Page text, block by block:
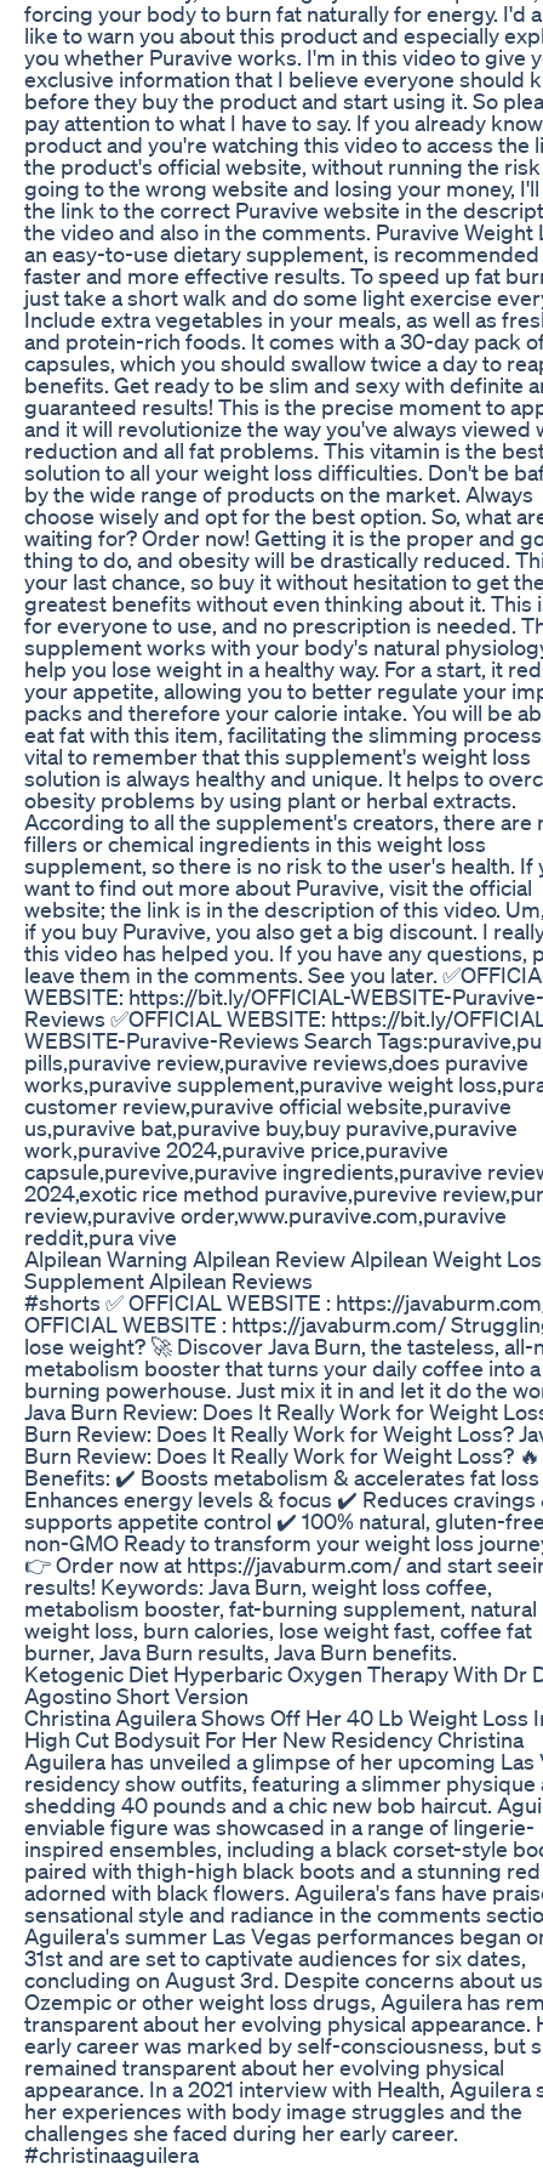
forcing your body to burn fat naturally for energy. I'd
like to warn you about this product and especially
you whether Puravive works. I'm in this video to give
exclusive information that I believe everyone should
before they buy the product and start using it. So
pay attention to what I have to say. If you already
product and you're watching this video to access the
the product's official website, without running the
going to the wrong website and losing your money, I'll
the link to the correct Puravive website in the
the video and also in the comments. Puravive Weight
an easy-to-use dietary supplement, is
faster and more effective results. To speed up fat
just take a short walk and do some light exercise
Include extra vegetables in your meals, as well as
and protein-rich foods. It comes with a 30-day pack
capsules, which you should swallow twice a day to
benefits. Get ready to be slim and sexy with definite
guaranteed results! This is the precise moment to
and it will revolutionize the way you've always viewed
reduction and all fat problems. This vitamin is the
solution to all your weight loss difficulties. Don't be
by the wide range of products on the market. Always
choose wisely and opt for the best option. So, what
waiting for? Order now! Getting it is the proper and
thing to do, and obesity will be drastically reduced.
your last chance, so buy it without hesitation to get
greatest benefits without even thinking about it. This
for everyone to use, and no prescription is needed.
supplement works with your body's natural
help you lose weight in a healthy way. For a start, it
your appetite, allowing you to better regulate your
packs and therefore your calorie intake. You will be
eat fat with this item, facilitating the slimming
vital to remember that this supplement's weight loss
solution is always healthy and unique. It helps to
obesity problems by using plant or herbal extracts.
According to all the supplement's creators, there are
fillers or chemical ingredients in this weight loss
supplement, so there is no risk to the user's health. If
want to find out more about Puravive, visit the official
website; the link is in the description of this video.
if you buy Puravive, you also get a big discount. I
this video has helped you. If you have any questions,
leave them in the comments. See you later.
WEBSITE: https://bit.ly/OFFICIAL-WEBSITE-Puravive-
Reviews ✅OFFICIAL WEBSITE: https://bit.ly/
WEBSITE-Puravive-Reviews Search
pills,puravive review,puravive reviews,does puravive
works,puravive supplement,puravive weight
customer review,puravive official website,puravive
us,puravive bat,puravive buy,buy puravive,puravive
work,puravive 2024,puravive price,puravive
capsule,purevive,puravive ingredients,puravive
2024,exotic rice method puravive,purevive
review,puravive order,www.puravive.com,puravive
reddit,pura vive
Alpilean Warning Alpilean Review Alpilean Weight
Supplement Alpilean Reviews
#shorts ✅ OFFICIAL WEBSITE : https://
OFFICIAL WEBSITE : https://javaburm.com/
lose weight? 🚀 Discover Java Burn, the tasteless, all-
metabolism booster that turns your daily coffee into
burning powerhouse. Just mix it in and let it do the
Java Burn Review: Does It Really Work for Weight
Burn Review: Does It Really Work for Weight Loss?
Burn Review: Does It Really Work for Weight Loss?
Benefits: ✔️ Boosts metabolism & accelerates fat
Enhances energy levels & focus ✔️ Reduces cravings
supports appetite control ✔️ 100% natural, gluten-
non-GMO Ready to transform your weight loss
👉 Order now at https://javaburm.com/ and start
results! Keywords: Java Burn, weight loss coffee,
metabolism booster, fat-burning supplement, natural
weight loss, burn calories, lose weight fast, coffee fat
burner, Java Burn results, Java Burn benefits.
Ketogenic Diet Hyperbaric Oxygen Therapy With Dr
Agostino Short Version
Christina Aguilera Shows Off Her 40 Lb Weight Loss
High Cut Bodysuit For Her New Residency Christina
Aguilera has unveiled a glimpse of her upcoming Las
residency show outfits, featuring a slimmer physique
shedding 40 pounds and a chic new bob haircut.
enviable figure was showcased in a range of lingerie-
inspired ensembles, including a black corset-style
paired with thigh-high black boots and a stunning
adorned with black flowers. Aguilera's fans have
sensational style and radiance in the comments
Aguilera's summer Las Vegas performances began
31st and are set to captivate audiences for six dates,
concluding on August 3rd. Despite concerns about
Ozempic or other weight loss drugs, Aguilera has
transparent about her evolving physical appearance.
early career was marked by self-consciousness, but
remained transparent about her evolving physical
appearance. In a 2021 interview with Health, Aguilera
her experiences with body image struggles and the
challenges she faced during her early career.
#christinaaguilera